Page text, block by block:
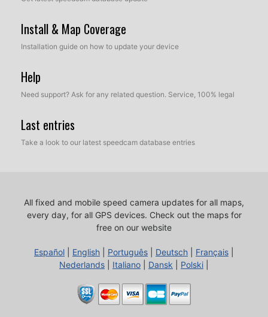
Install & Map Coverage
Installation guide on how to update your device
Help
Need support? Ask for any related question. Service, 100% legal
Last entries
Take a look to our latest speedcam database entries
All fixed and mobile speed camera updates for all maps,
every day, for all GPS devices. Check out the maps for
free on our website
Español English Português Deutsch Français
Nederlands
Italiano Dansk Polski